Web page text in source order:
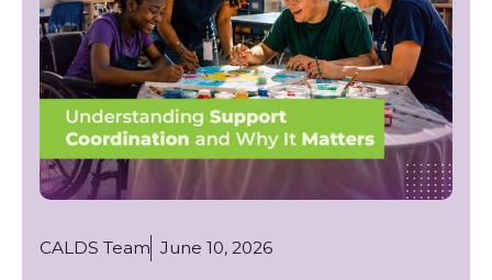
CALDS Team June 10, 2026